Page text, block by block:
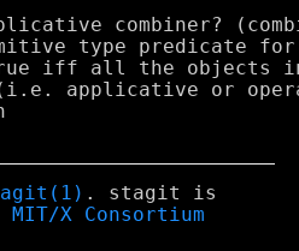
. stagit is
MIT/X Consortium